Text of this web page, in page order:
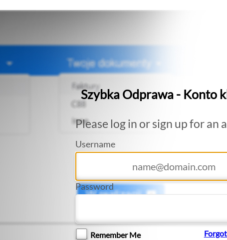
Szybka Odprawa - Konto
Please log in or sign up for an
Username
Password
Remember Me